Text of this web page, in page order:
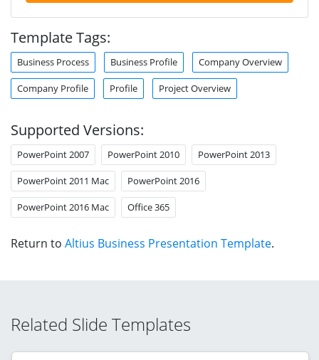
Template Tags:
Business Process Business Profile Company Overview
Company Profile Profile Project Overview
Supported Versions:
PowerPoint 2007 PowerPoint 2010 PowerPoint 2013
PowerPoint 2011 Mac PowerPoint 2016
PowerPoint 2016 Mac Office 365
Return to Altius Business Presentation Template.
Related Slide Templates